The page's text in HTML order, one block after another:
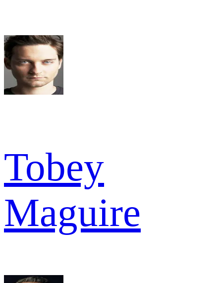
Tobey
Maguire